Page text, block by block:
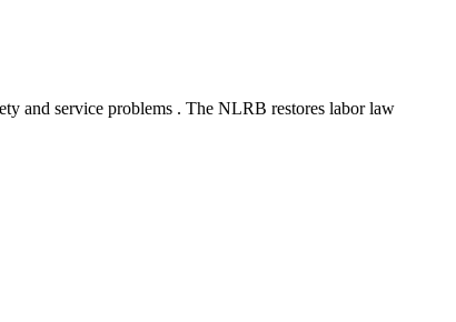
and service problems . The NLRB restores labor law